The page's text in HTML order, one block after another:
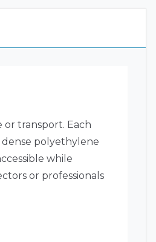
or transport. Each
polyethylene
while
or professionals